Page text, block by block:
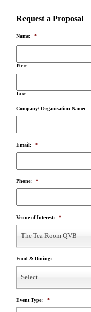
Request a Proposal
Name: *
First
Last
Company/ Organisation Name:
Email: *
Phone: *
Venue of Interest: *
The Tea Room QVB
Food & Dining:
Select
Event Type: *